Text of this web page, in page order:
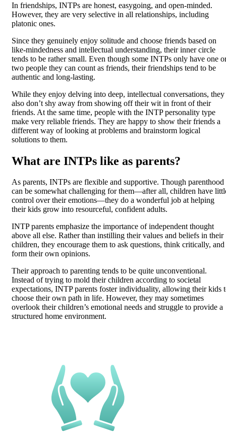
In friendships, INTPs are honest, easygoing, and open-minded.
However, they are very selective in all relationships, including
platonic ones.
Since they genuinely enjoy solitude and choose friends based on
like-mindedness and intellectual understanding, their inner circle
tends to be rather small. Even though some INTPs only have one
two people they can count as friends, their friendships tend to be
authentic and long-lasting.
While they enjoy delving into deep, intellectual conversations, they
also don’t shy away from showing off their wit in front of their
friends. At the same time, people with the INTP personality type
make very reliable friends. They are happy to show their friends a
different way of looking at problems and brainstorm logical
solutions to them.
What are INTPs like as parents?
As parents, INTPs are flexible and supportive. Though parenthood
can be somewhat challenging for them—after all, children have
control over their emotions—they do a wonderful job at helping
their kids grow into resourceful, confident adults.
INTP parents emphasize the importance of independent thought
above all else. Rather than instilling their values and beliefs in their
children, they encourage them to ask questions, think critically, and
form their own opinions.
Their approach to parenting tends to be quite unconventional.
Instead of trying to mold their children according to societal
expectations, INTP parents foster individuality, allowing their kids
choose their own path in life. However, they may sometimes
overlook their children’s emotional needs and struggle to provide a
structured home environment.